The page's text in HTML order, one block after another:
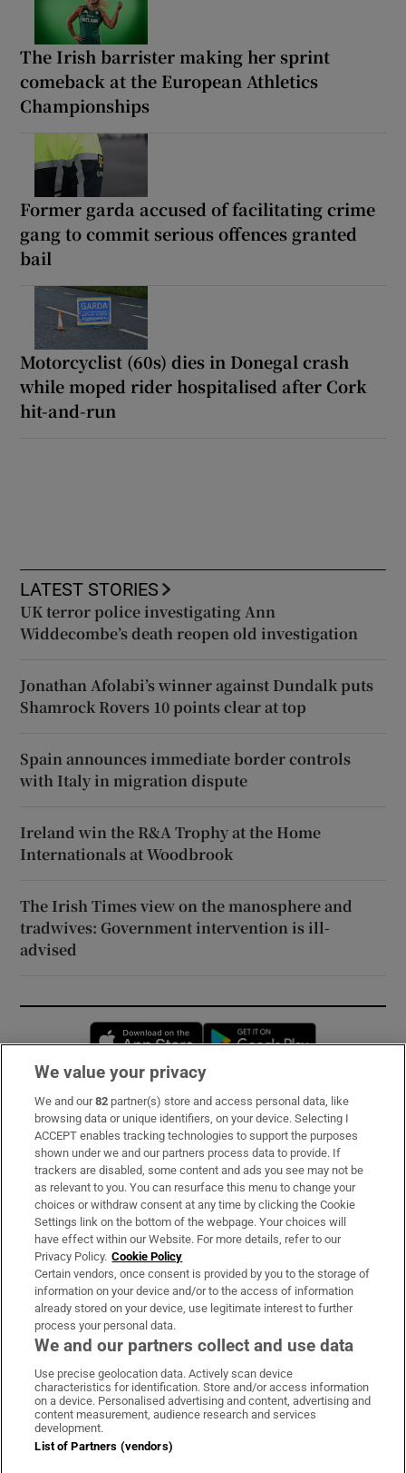
The Irish barrister making her sprint
comeback at the European Athletics
Championships
Former garda accused of facilitating crime
gang to commit serious offences granted
bail
Motorcyclist (60s) dies in Donegal crash
while moped rider hospitalised after Cork
hit-and-run
LATEST STORIES
UK terror police investigating Ann
Widdecombe’s death reopen old investigation
Jonathan Afolabi’s winner against Dundalk puts
Shamrock Rovers 10 points clear at top
Spain announces immediate border controls
with Italy in migration dispute
Ireland win the R&A Trophy at the Home
Internationals at Woodbrook
The Irish Times view on the manosphere and
tradwives: Government intervention is ill-
advised
Opens in new window
Subscribe
Support
About Us
Irish Times Products & Services
OUR PARTNERS:
Irish Times on WhatsApp
Irish Times on Facebook
Irish Times on X
Irish Times on LinkedIn
Irish Times on Instagram
Terms & Conditions
Privacy Policy
We value your privacy
We and our82 partner(s) store and access personal data, like
browsing data or unique identifiers, on your device. Selecting I
ACCEPT enables tracking technologies to support the purposes
shown under we and our partners process data to provide. If
trackers are disabled, some content and ads you see may not be
as relevant to you. You can resurface this menu to change your
choices or withdraw consent at any time by clicking the Cookie
Settings link on the bottom of the webpage. Your choices will
have effect within our Website. For more details, refer to our
Privacy Policy. Cookie Policy
Certain vendors, once consent is provided by you to the storage of
information on your device and/or to the access of information
already stored on your device, use legitimate interest to further
process your personal data.
We and our partners collect and use data
Use precise geolocation data. Actively scan device
characteristics for identification. Store and/or access information
on a device. Personalised advertising and content, advertising and
content measurement, audience research and services
development.
List of Partners (vendors)